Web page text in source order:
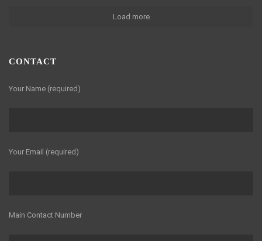
Load more
CONTACT
Your Name (required)
Your Email (required)
Main Contact Number